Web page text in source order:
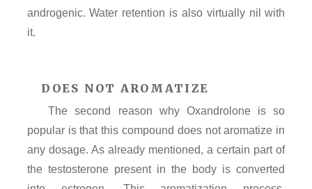
androgenic. Water retention is also virtually nil with
it.
DOES NOT AROMATIZE
The second reason why Oxandrolone is so
popular is that this compound does not aromatize in
any dosage. As already mentioned, a certain part of
the testosterone present in the body is converted